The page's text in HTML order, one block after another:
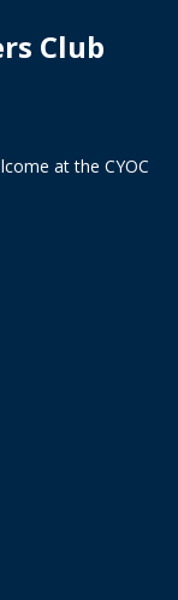
Club
at the CYOC